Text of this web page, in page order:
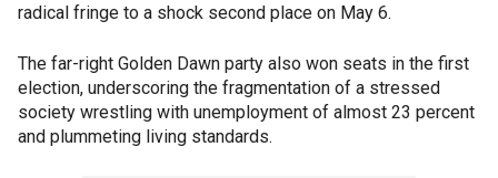
radical fringe to a shock second place on May 6.
The far-right Golden Dawn party also won seats in the first
election, underscoring the fragmentation of a stressed
society wrestling with unemployment of almost 23 percent
and plummeting living standards.